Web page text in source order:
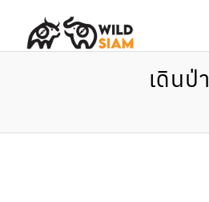
เดินป่า